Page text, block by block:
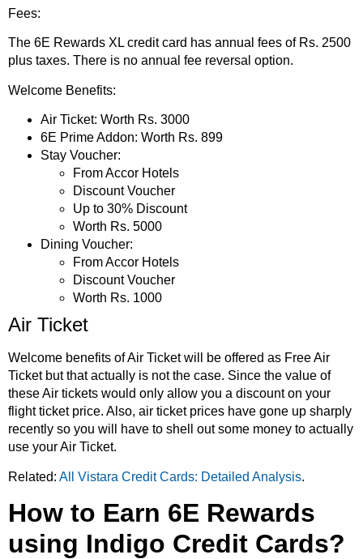
Fees:
The 6E Rewards XL credit card has annual fees of Rs. 2500
plus taxes. There is no annual fee reversal option.
Welcome Benefits:
Air Ticket: Worth Rs. 3000
6E Prime Addon: Worth Rs. 899
Stay Voucher:
From Accor Hotels
Discount Voucher
Up to 30% Discount
Worth Rs. 5000
Dining Voucher:
From Accor Hotels
Discount Voucher
Worth Rs. 1000
Air Ticket
Welcome benefits of Air Ticket will be offered as Free Air
Ticket but that actually is not the case. Since the value of
these Air tickets would only allow you a discount on your
flight ticket price. Also, air ticket prices have gone up sharply
recently so you will have to shell out some money to actually
use your Air Ticket.
Related: All Vistara Credit Cards: Detailed Analysis.
How to Earn 6E Rewards
using Indigo Credit Cards?